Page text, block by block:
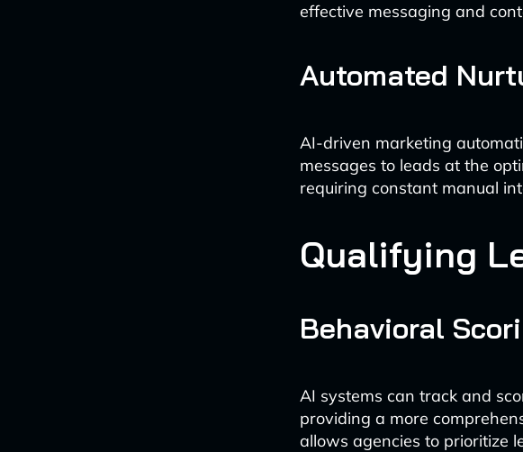
effective messaging and
Automated
AI-driven marketing
messages to leads at the
requiring constant manual
Qualifying
Behavioral
AI systems can track and
providing a more
allows agencies to prioritize